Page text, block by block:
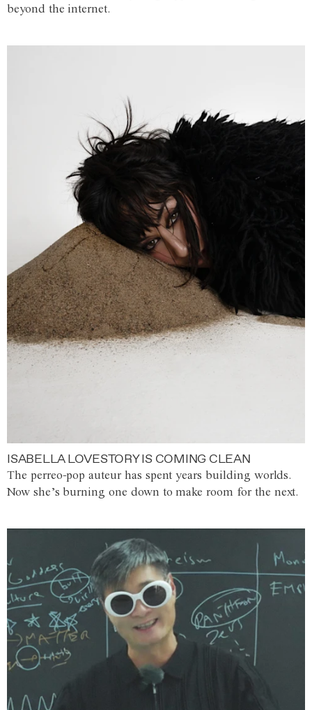
beyond the internet.
ISABELLA LOVESTORY IS COMING CLEAN
The perreo-pop auteur has spent years building worlds.
Now she’s burning one down to make room for the next.